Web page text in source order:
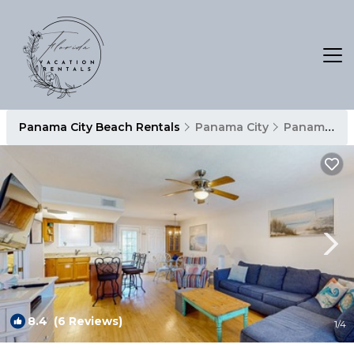
Panama City Beach Rentals Panama City Panama City Beach
8.4(6 Reviews) 1/4